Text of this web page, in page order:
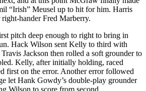
“Irish” Meusel up to hit for him. Harris
hander Fred Marberry.
pitch deep enough to right to bring in
Hack Wilson sent Kelly to third with
Jackson then rolled a soft grounder to
Kelly, after initially holding, raced
first on the error. Another error followed
let Hank Gowdy’s double-play grounder
Wilson to score from second.